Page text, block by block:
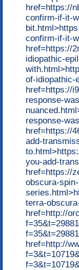
href=https://
confirm-if-it-
confirm-if-it-
href=https://
idiopathic-
of-idiopathic-
href=https://
response-
response-
href=https://
add-
you-add-
href=https://
obscura-
terra-
href=http://
href=http://